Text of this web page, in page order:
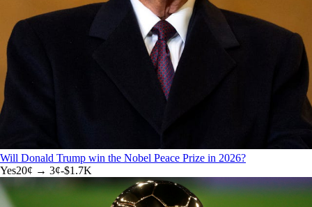
Will Donald Trump win the Nobel Peace Prize in 2026?
Yes20¢ → 3¢-$1.7K